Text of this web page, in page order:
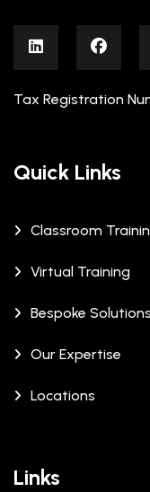
Tax Registration
Quick Links
Classroom
Virtual Training
Bespoke Solutions
Our Expertise
Locations
Links